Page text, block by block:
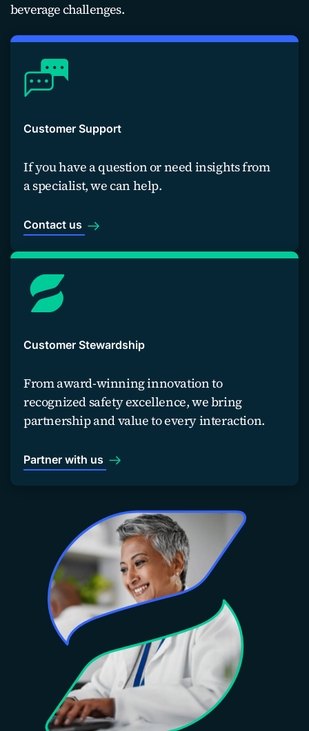
beverage challenges.
Customer Support
If you have a question or need insights from
a specialist, we can help.
Contact us
Customer Stewardship
From award-winning innovation to
recognized safety excellence, we bring
partnership and value to every interaction.
Partner with us